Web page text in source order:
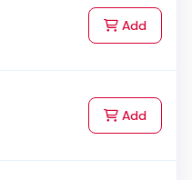
Addto Cart
Addto Cart